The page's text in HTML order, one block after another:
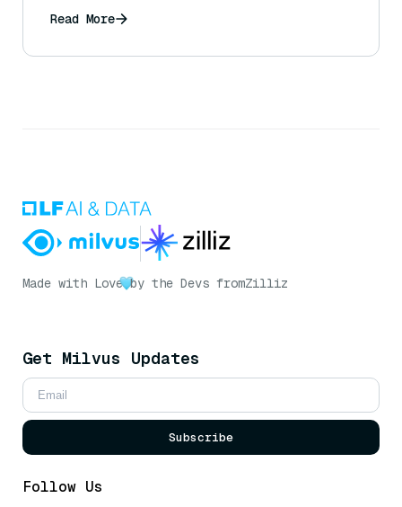
Read More
Made with Love by the Devs fromZilliz
Get Milvus Updates
Subscribe
Follow Us